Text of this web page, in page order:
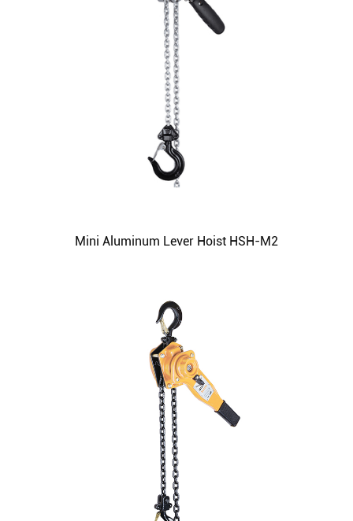
Mini Aluminum Lever Hoist HSH-M2